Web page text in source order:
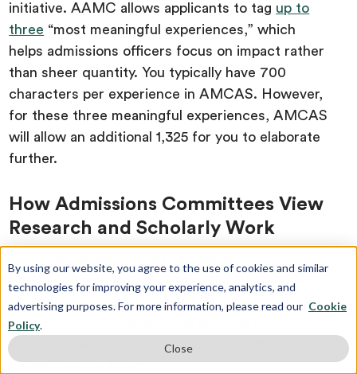
By using our website, you agree to the use of cookies and similar
technologies for improving your experience, analytics, and
advertising purposes. For more information, please read our Cookie
Policy.
Close
initiative. AAMC allows applicants to tag up to
three “most meaningful experiences,” which
helps admissions officers focus on impact rather
than sheer quantity. You typically have 700
characters per experience in AMCAS. However,
for these three meaningful experiences, AMCAS
will allow an additional 1,325 for you to elaborate
further.
How Admissions Committees View
Research and Scholarly Work
100% of all matriculants at the top-10 medical
schools in 2024 had research experience on their
application, according to the Medical School
Admission Requirements (MSAR). Admissions
committees look for: